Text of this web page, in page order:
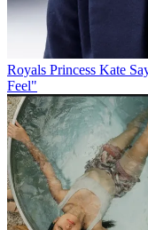
Royals Princess Kate
Feel"